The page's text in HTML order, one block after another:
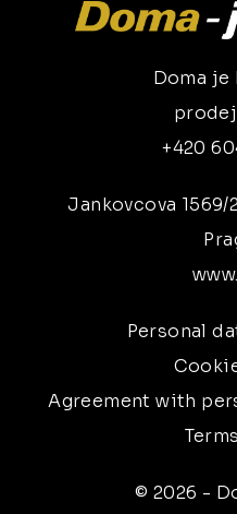
Doma je
+420
Jankovcova 1569/
Personal
Agreement with
© 2026 -